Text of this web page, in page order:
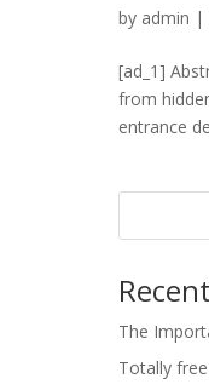
by admin |
[ad_1]
from
entrance
The
Totally